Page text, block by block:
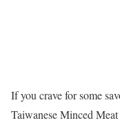
If you crave for some
Taiwanese Minced